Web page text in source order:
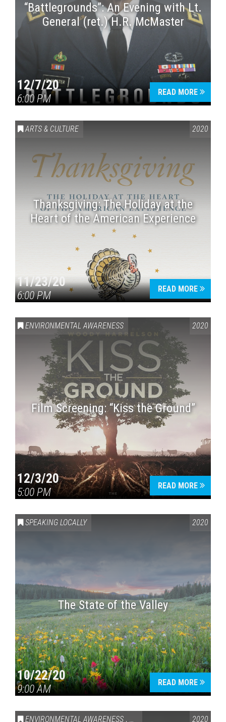
“Battlegrounds”: An Evening with Lt.
General (ret.) H.R. McMaster
12/7/20
6:00 PM
READ MORE
ARTS & CULTURE 2020
Thanksgiving: The Holiday at the
Heart of the American Experience
11/23/20
6:00 PM
READ MORE
ENVIRONMENTAL AWARENESS 2020
Film Screening: “Kiss the Ground”
12/3/20
5:00 PM
READ MORE
SPEAKING LOCALLY 2020
The State of the Valley
10/22/20
9:00 AM
READ MORE
ENVIRONMENTAL AWARENESS , SPEAKING LOCALLY 2020